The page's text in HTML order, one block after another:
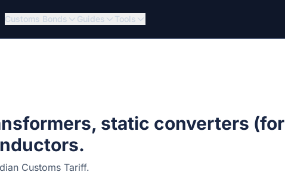
Customs Bonds Guides Tools
static converters (for
Customs Tariff.